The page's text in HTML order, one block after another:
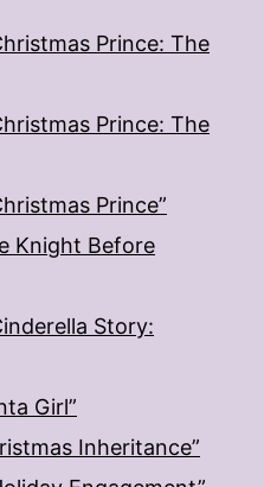
Prince: The
Prince: The
Prince”
Knight Before
Story:
Girl”
Inheritance”